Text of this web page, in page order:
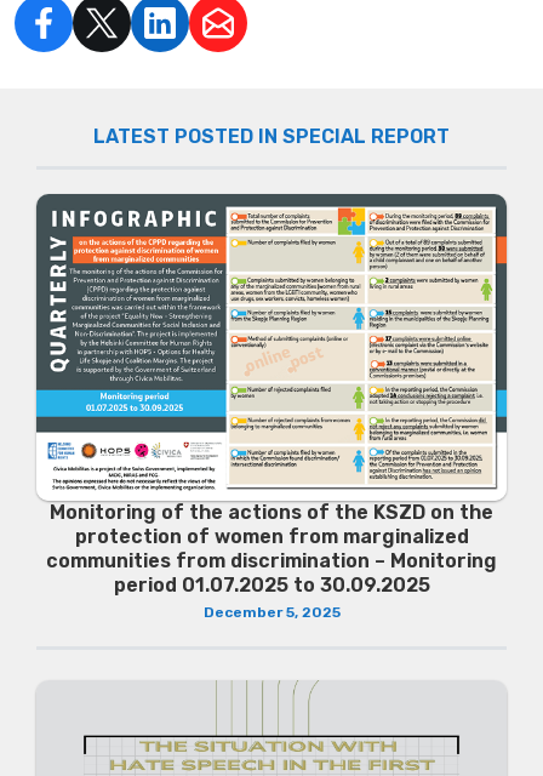
LATEST POSTED IN SPECIAL REPORT
Monitoring of the actions of the KSZD on the
protection of women from marginalized
communities from discrimination – Monitoring
period 01.07.2025 to 30.09.2025
December 5, 2025